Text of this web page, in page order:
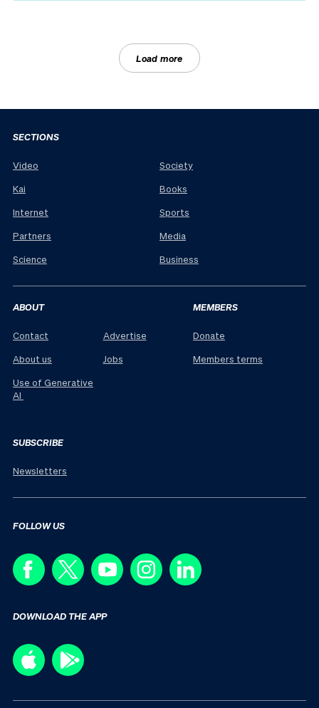
Load more
SECTIONS
Video
Kai
Internet
Partners
Science
Society
Books
Sports
Media
Business
ABOUT
Contact
About us
Use of Generative
AI
Advertise
Jobs
MEMBERS
Donate
Members terms
SUBSCRIBE
Newsletters
FOLLOW US
DOWNLOAD THE APP